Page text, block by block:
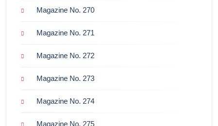
Magazine No. 270
Magazine No. 271
Magazine No. 272
Magazine No. 273
Magazine No. 274
Magazine No. 275